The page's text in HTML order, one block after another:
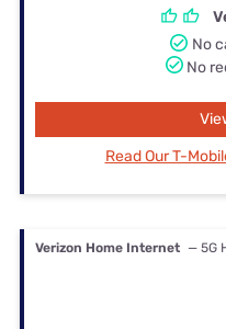
No
No
Read Our T-
Verizon Home Internet — 5G